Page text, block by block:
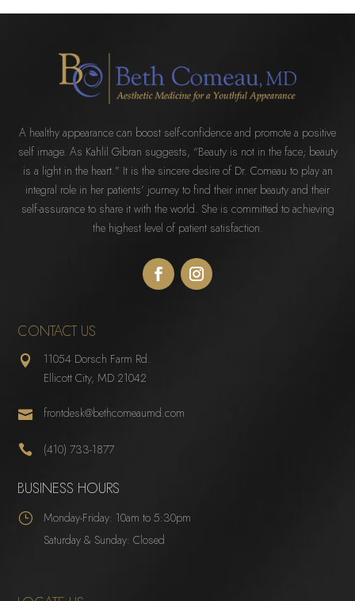
A healthy appearance can boost self-confidence and promote a positive
self image. As Kahlil Gibran suggests, “Beauty is not in the face; beauty
is a light in the heart.” It is the sincere desire of Dr. Comeau to play an
integral role in her patients’ journey to find their inner beauty and their
self-assurance to share it with the world. She is committed to achieving
the highest level of patient satisfaction.
CONTACT US

11054 Dorsch Farm Rd.
Ellicott City, MD 21042
 frontdesk@bethcomeaumd.com
 (410) 733-1877
BUSINESS HOURS
}
Monday-Friday: 10am to 5:30pm
Saturday & Sunday: Closed